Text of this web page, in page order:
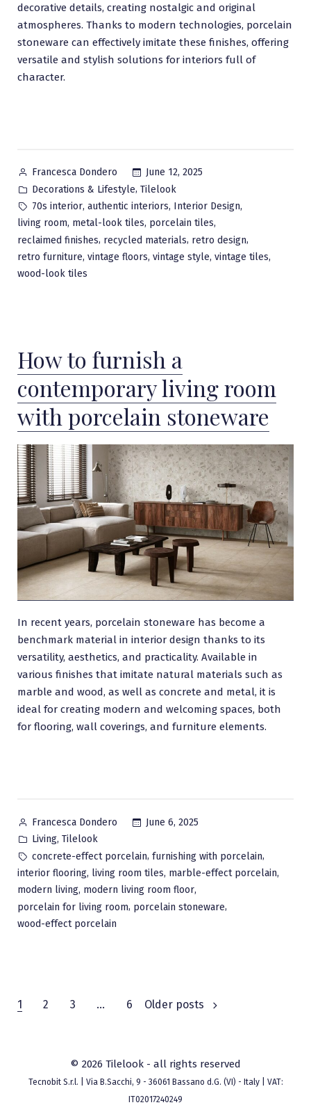
decorative details, creating nostalgic and original
atmospheres. Thanks to modern technologies, porcelain
stoneware can effectively imitate these finishes, offering
versatile and stylish solutions for interiors full of
character.
Posted
by
Francesca Dondero
June 12, 2025
Posted
in
Decorations & Lifestyle, Tilelook
Tags:
70s interior, authentic interiors, Interior Design,
living room, metal-look tiles, porcelain tiles,
reclaimed finishes, recycled materials, retro design,
retro furniture, vintage floors, vintage style, vintage tiles,
wood-look tiles
How to furnish a
contemporary living room
with porcelain stoneware
In recent years, porcelain stoneware has become a
benchmark material in interior design thanks to its
versatility, aesthetics, and practicality. Available in
various finishes that imitate natural materials such as
marble and wood, as well as concrete and metal, it is
ideal for creating modern and welcoming spaces, both
for flooring, wall coverings, and furniture elements.
Posted
by
Francesca Dondero
June 6, 2025
Posted
in
Living, Tilelook
Tags:
concrete-effect porcelain, furnishing with porcelain,
interior flooring, living room tiles, marble-effect porcelain,
modern living, modern living room floor,
porcelain for living room, porcelain stoneware,
wood-effect porcelain
Posts
1 2 3 … 6 Older posts
© 2026 Tilelook - all rights reserved
Tecnobit S.r.l. | Via B.Sacchi, 9 - 36061 Bassano d.G. (VI) - Italy | VAT:
IT02017240249